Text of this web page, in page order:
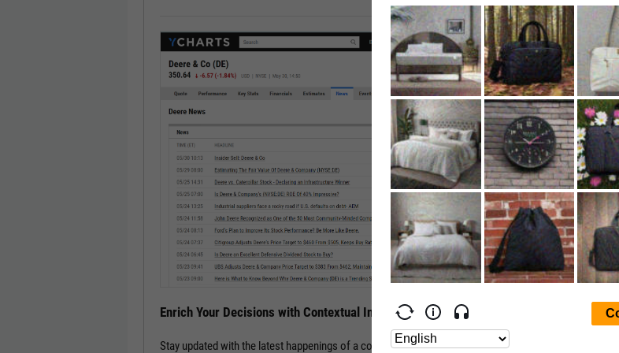
Enrich Your Decisions with Contextual Insights
Stay updated with the latest happenings of a company or companies in an ETF or Mutual Fund. Track all